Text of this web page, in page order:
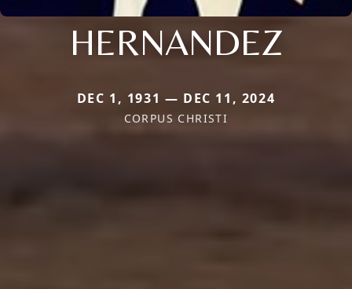
HERNANDEZ
DEC 1, 1931 — DEC 11, 2024
CORPUS CHRISTI